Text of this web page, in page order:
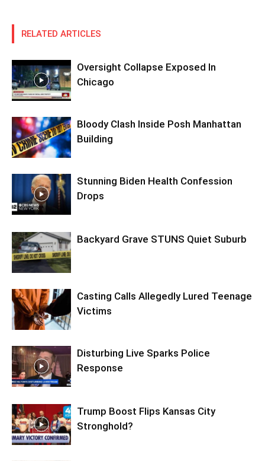
RELATED ARTICLES
Oversight Collapse Exposed In
Chicago
Bloody Clash Inside Posh Manhattan
Building
Stunning Biden Health Confession
Drops
Backyard Grave STUNS Quiet Suburb
Casting Calls Allegedly Lured Teenage
Victims
Disturbing Live Sparks Police
Response
Trump Boost Flips Kansas City
Stronghold?